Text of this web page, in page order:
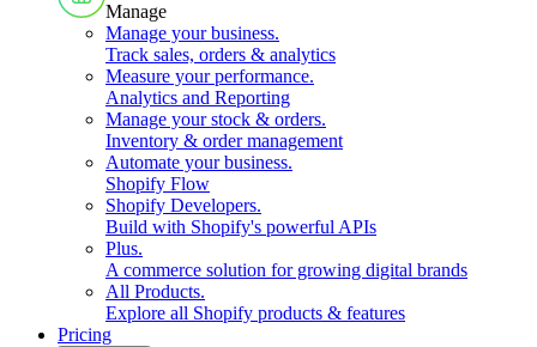
Manage
Manage your business.
Track sales, orders & analytics
Measure your performance.
Analytics and Reporting
Manage your stock & orders.
Inventory & order management
Automate your business.
Shopify Flow
Shopify Developers.
Build with Shopify's powerful APIs
Plus.
A commerce solution for growing digital brands
All Products.
Explore all Shopify products & features
Pricing